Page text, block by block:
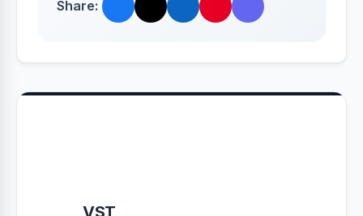
Share:
VST